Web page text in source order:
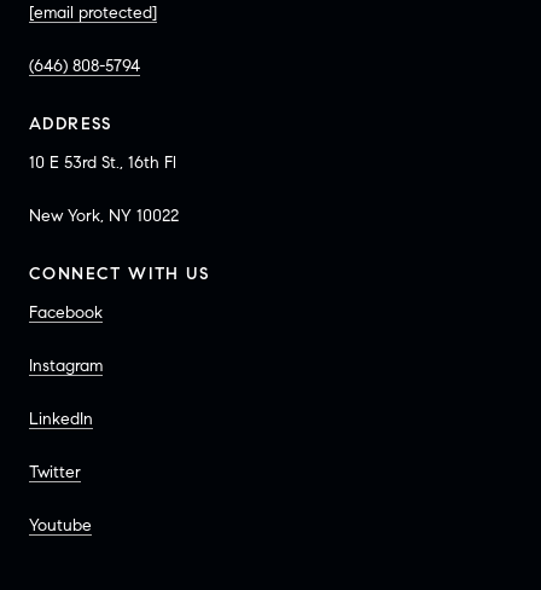
[email protected]
(646) 808-5794
ADDRESS
10 E 53rd St., 16th Fl
New York, NY 10022
CONNECT WITH US
Facebook
Instagram
LinkedIn
Twitter
Youtube